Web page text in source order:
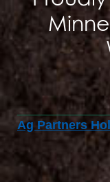
Ag Partners